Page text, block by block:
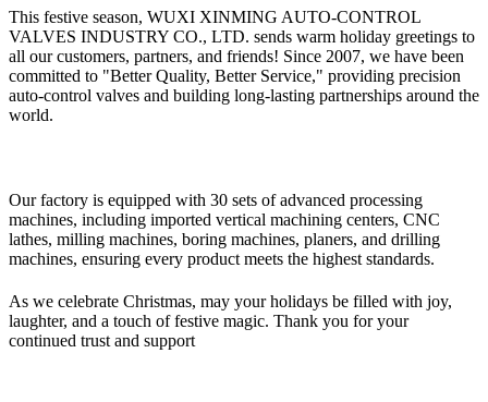
This festive season, WUXI XINMING AUTO-CONTROL
VALVES INDUSTRY CO., LTD. sends warm holiday greetings to
all our customers, partners, and friends! Since 2007, we have been
committed to "Better Quality, Better Service," providing precision
auto-control valves and building long-lasting partnerships around the
world.
Our factory is equipped with 30 sets of advanced processing
machines, including imported vertical machining centers, CNC
lathes, milling machines, boring machines, planers, and drilling
machines, ensuring every product meets the highest standards.
As we celebrate Christmas, may your holidays be filled with joy,
laughter, and a touch of festive magic. Thank you for your
continued trust and support